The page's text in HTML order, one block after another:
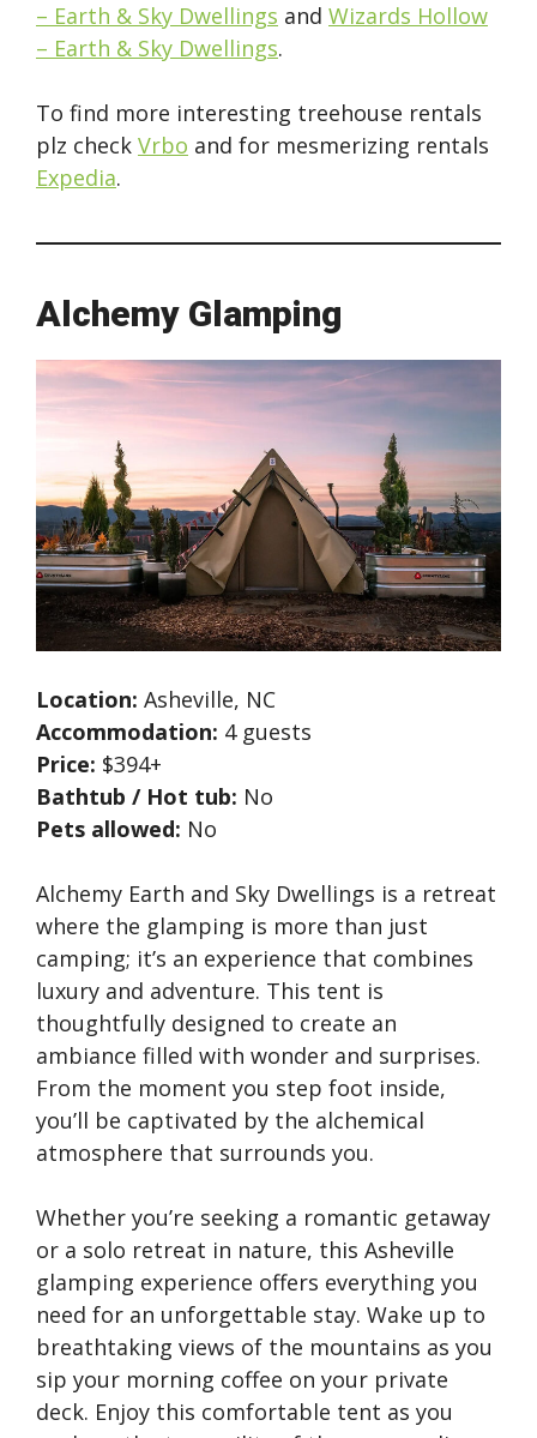
– Earth & Sky Dwellings and Wizards Hollow
– Earth & Sky Dwellings.
To find more interesting treehouse rentals
plz check Vrbo and for mesmerizing rentals
Expedia.
Alchemy Glamping
Location: Asheville, NC
Accommodation: 4 guests
Price: $394+
Bathtub / Hot tub: No
Pets allowed: No
Alchemy Earth and Sky Dwellings is a retreat
where the glamping is more than just
camping; it’s an experience that combines
luxury and adventure. This tent is
thoughtfully designed to create an
ambiance filled with wonder and surprises.
From the moment you step foot inside,
you’ll be captivated by the alchemical
atmosphere that surrounds you.
Whether you’re seeking a romantic getaway
or a solo retreat in nature, this Asheville
glamping experience offers everything you
need for an unforgettable stay. Wake up to
breathtaking views of the mountains as you
sip your morning coffee on your private
deck. Enjoy this comfortable tent as you